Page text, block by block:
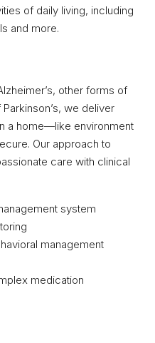
of daily living, including
and more.
other forms of
we deliver
a home—like environment
Our approach to
care with clinical
system
management
medication